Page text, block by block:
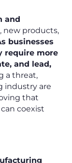
and
new products,
businesses
require more
and lead,
a threat,
industry are
that
coexist